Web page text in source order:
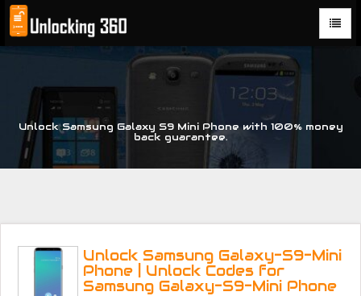
Could not parse the XML stream or "Brand" key is missing
Unlock Samsung Galaxy S9 Mini Phone with 100% money
back guarantee.
Unlock Samsung Galaxy-S9-Mini
Phone | Unlock Codes for
Samsung Galaxy-S9-Mini Phone